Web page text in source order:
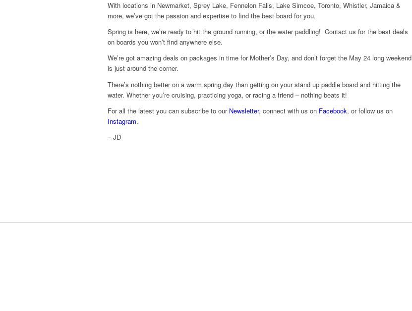
With locations in Newmarket, Sprey Lake, Fennelon Falls, Lake Simcoe, Toronto, Whistler, Jamaica &
more, we’ve got the passion and expertise to find the best board for you.
Spring is here, we’re ready to hit the ground running, or the water paddling! Contact us for the best deals
on boards you won’t find anywhere else.
We’re got amazing deals on packages in time for Mother’s Day, and don’t forget the May 24 long weekend
is just around the corner.
There’s nothing better on a warm spring day than getting on your stand up paddle board and hitting the
water. Whether you’re cruising, practicing yoga, or racing a friend – nothing beats it!
For all the latest you can subscribe to our Newsletter, connect with us on Facebook, or follow us on
Instagram.
– JD